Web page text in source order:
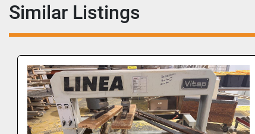
Similar Listings